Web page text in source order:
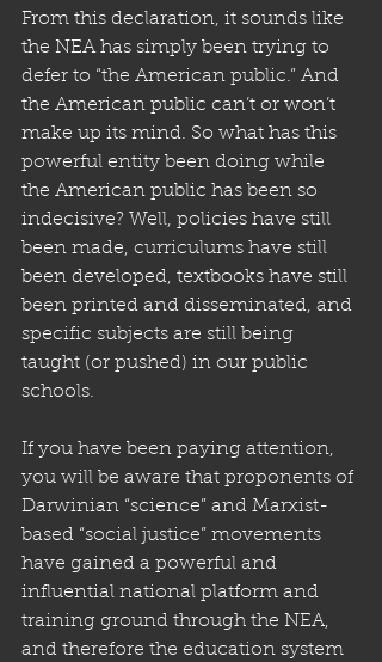
From this declaration, it sounds like
the NEA has simply been trying to
defer to “the American public.” And
the American public can’t or won’t
make up its mind. So what has this
powerful entity been doing while
the American public has been so
indecisive? Well, policies have still
been made, curriculums have still
been developed, textbooks have still
been printed and disseminated, and
specific subjects are still being
taught (or pushed) in our public
schools.
If you have been paying attention,
you will be aware that proponents of
Darwinian “science” and Marxist-
based “social justice” movements
have gained a powerful and
influential national platform and
training ground through the NEA,
and therefore the education system